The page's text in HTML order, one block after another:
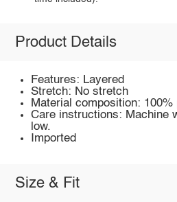
Product Details
Features: Layered
Stretch: No stretch
Material composition: 100%
Care instructions: Machine
low.
Imported
Size & Fit